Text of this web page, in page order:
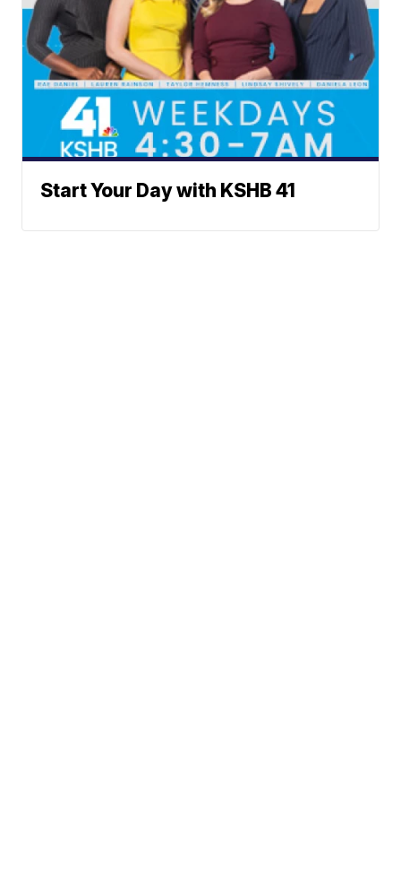
Start Your Day with KSHB 41